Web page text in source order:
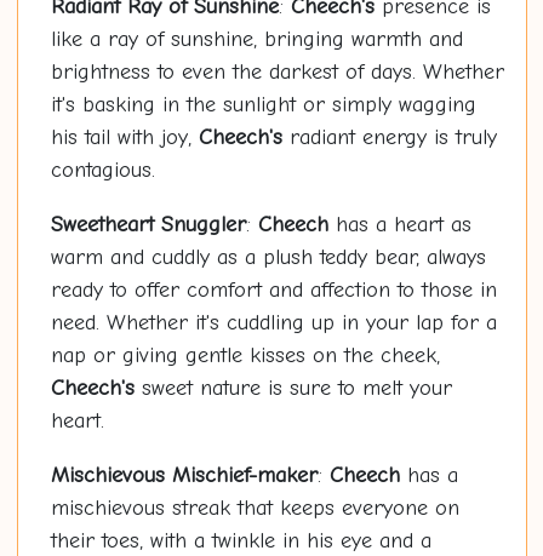
Radiant Ray of Sunshine: Cheech'spresence is
like a ray of sunshine, bringing warmth and
brightness to even the darkest of days. Whether
it's basking in the sunlight or simply wagging
his tail with joy, Cheech'sradiant energy is truly
contagious.
Sweetheart Snuggler: Cheechhas a heart as
warm and cuddly as a plush teddy bear, always
ready to offer comfort and affection to those in
need. Whether it's cuddling up in your lap for a
nap or giving gentle kisses on the cheek,
Cheech'ssweet nature is sure to melt your
heart.
Mischievous Mischief-maker: Cheechhas a
mischievous streak that keeps everyone on
their toes, with a twinkle in his eye and a